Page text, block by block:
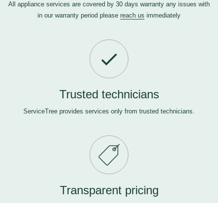
All appliance services are covered by 30 days warranty any issues with
in our warranty period please reach us immediately
Trusted technicians
ServiceTree provides services only from trusted technicians.
Transparent pricing